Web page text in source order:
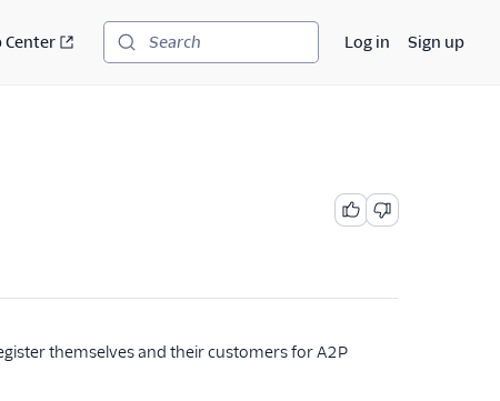
Center Search Log in Sign up
themselves and their customers for A2P